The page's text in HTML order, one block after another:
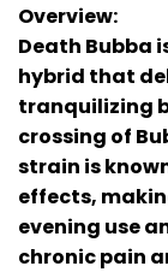
Overview:
Death Bubba
hybrid that
tranquilizing
crossing of
strain is
effects,
evening use
chronic pain